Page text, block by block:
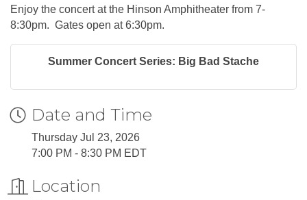
Enjoy the concert at the Hinson Amphitheater from 7-
8:30pm. Gates open at 6:30pm.
Summer Concert Series: Big Bad Stache
Date and Time
Thursday Jul 23, 2026
7:00 PM - 8:30 PM EDT
Location